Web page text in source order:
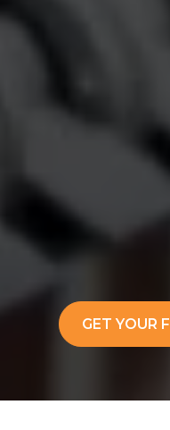
GET YOUR